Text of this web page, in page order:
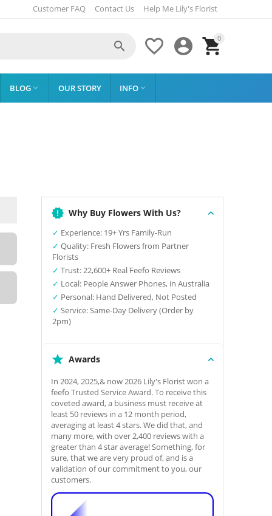
Customer FAQ Contact Us Help Me Lily's Florist
0




BLOG  OUR STORY INFO 
Why Buy Flowers With Us?
✓ Experience: 19+ Yrs Family-Run
✓ Quality: Fresh Flowers from Partner
Florists
✓ Trust: 22,600+ Real Feefo Reviews
✓ Local: People Answer Phones, in Australia
✓ Personal: Hand Delivered, Not Posted
✓ Service: Same-Day Delivery (Order by
2pm)
Awards
In 2024, 2025,& now 2026 Lily's Florist won a
feefo Trusted Service Award. To receive this
coveted award, a business must receive at
least 50 reviews in a 12 month period,
averaging at least 4 stars. We did that, and
many more, with over 2,400 reviews with a
greater than 4 star average! Something, for
sure, that we are very proud of, and is a
validation of our commitment to you, our
customers.